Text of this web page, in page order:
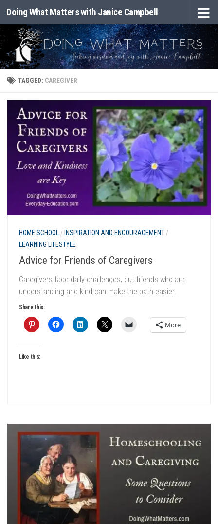
Skip to content
Doing What Matters with Janice Campbell
TAGGED: CAREGIVER
HOME SCHOOL / INSPIRATION AND ENCOURAGEMENT /
LEARNING LIFESTYLE
Advice for Friends of Caregivers
Caregivers face daily challenges, but friends who are
understanding and kind can make the path easier.
Share this:
More
Like this: